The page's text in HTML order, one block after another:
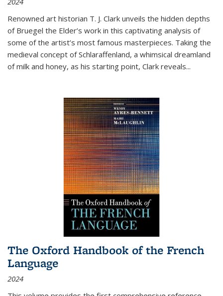
Renowned art historian T. J. Clark unveils the hidden depths
of Bruegel the Elder’s work in this captivating analysis of
some of the artist’s most famous masterpieces. Taking the
medieval concept of Schlaraffenland, a whimsical dreamland
of milk and honey, as his starting point, Clark reveals...
The Oxford Handbook of the French
Language
2024